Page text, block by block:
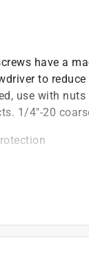
have a
to
use with
1/4"-20